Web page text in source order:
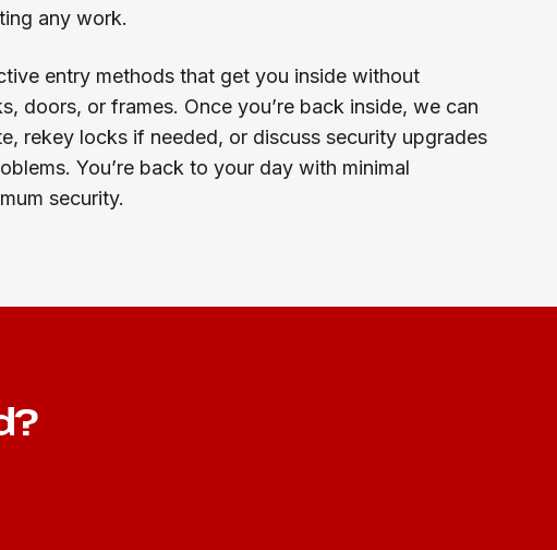
any work.
entry methods that get you inside without
doors, or frames. Once you’re back inside, we can
rekey locks if needed, or discuss security upgrades
You’re back to your day with minimal
security.